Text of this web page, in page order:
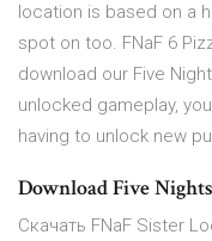
location is based on a
spot on too. FNaF 6
download our Five
unlocked gameplay,
having to unlock new
Download Five
Скачать FNaF Sister